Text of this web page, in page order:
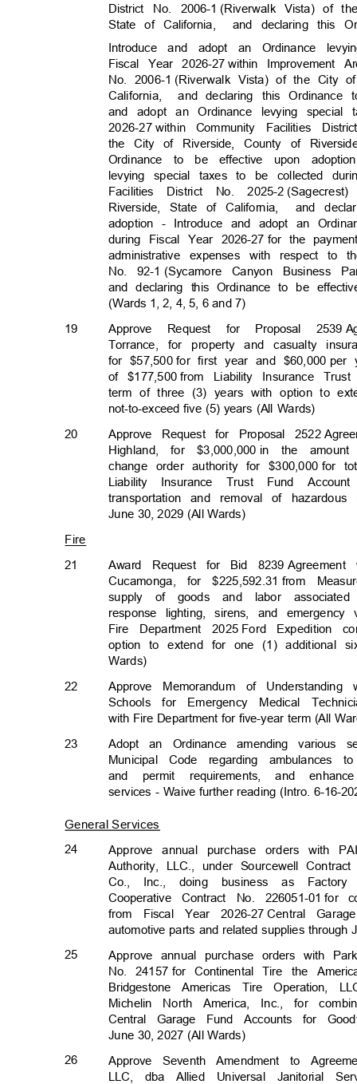
District No. 2006-1 (Riverwalk Vista) of
State of California,
and declaring this
Introduce and adopt an Ordinance
Fiscal Year 2026-27 within Improvement
No. 2006-1 (Riverwalk Vista) of the City
California, and
declaring this
and adopt an Ordinance levying
2026-27 within
Community Facilities
the City of Riverside, County of
Ordinance to be effective upon
levying special taxes to be collected
Facilities District No. 2025-2
Riverside, State of California,
and
adoption - Introduce and adopt an
during Fiscal Year 2026-27 for the
administrative expenses with respect
No. 92-1 (Sycamore Canyon
and declaring this Ordinance to be
(Wards 1, 2, 4, 5, 6 and 7)
19
20
Approve Request for Proposal 2539
Torrance, for property and casualty
for $57,500 for first year and $60,000 per
of $177,500 from Liability Insurance
term of three (3) years with option to
not-to-exceed five (5) years (All Wards)
Approve Request for Proposal 2522
Highland, for $3,000,000 in the amount
change order authority for $300,000 for
Liability Insurance Trust Fund
transportation and removal of
June 30, 2029 (All Wards)
Fire
21 Award Request for Bid 8239
Cucamonga, for $225,592.31 from
supply of goods and labor
response lighting, sirens, and
Fire Department 2025 Ford Expedition
option to extend for one (1) additional
Wards)
22
23
Approve Memorandum of
Schools for Emergency Medical
with Fire Department for five-year term (All
Adopt an Ordinance amending various
Municipal Code regarding
and permit requirements, and
services - Waive further reading (Intro. 6-16-
General Services
24
25
26
Approve annual purchase orders with
Authority, LLC., under Sourcewell
Co., Inc., doing business as
Cooperative Contract No. 226051-01 for
from Fiscal Year 2026-27 Central
automotive parts and related supplies
Approve annual purchase orders with
No. 24157 for Continental Tire the
Bridgestone Americas Tire Operation,
Michelin North America, Inc., for
Central Garage Fund Accounts for
June 30, 2027 (All Wards)
Approve Seventh Amendment to
LLC, dba Allied Universal Janitorial